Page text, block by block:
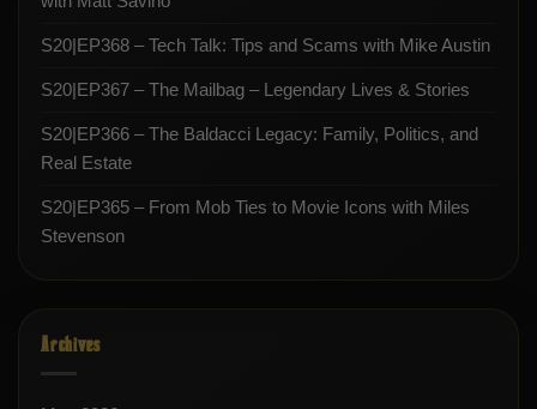
S20|EP368 – Tech Talk: Tips and Scams with Mike Austin
S20|EP367 – The Mailbag – Legendary Lives & Stories
S20|EP366 – The Baldacci Legacy: Family, Politics, and
Real Estate
S20|EP365 – From Mob Ties to Movie Icons with Miles
Stevenson
Archives